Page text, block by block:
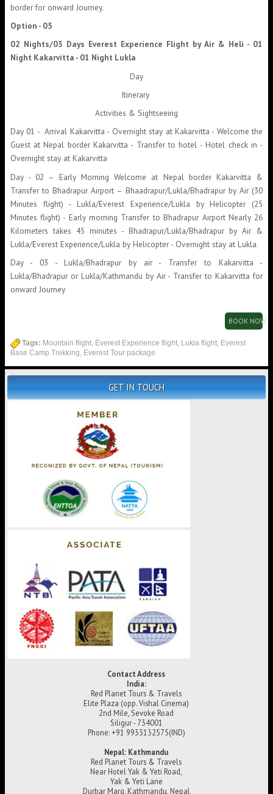
border for onward Journey.
Option - 05
02 Nights/03 Days Everest Experience Flight by Air & Heli - 01
Night Kakarvitta - 01 Night Lukla
Day
Itinerary
Activities & Sightseeing
Day 01 - Arrival Kakarvitta - Overnight stay at Kakarvitta - Welcome the
Guest at Nepal border Kakarvitta - Transfer to hotel - Hotel check in -
Overnight stay at Kakarvitta
Day - 02 – Early Morning Welcome at Nepal border Kakarvitta &
Transfer to Bhadrapur Airport – Bhaadrapur/Lukla/Bhadrapur by Air (30
Minutes flight) - Lukla/Everest Experience/Lukla by Helicopter (25
Minutes flight) - Early morning Transfer to Bhadrapur Airport Nearly 26
Kilometers takes 45 minutes - Bhadrapur/Lukla/Bhadrapur by Air &
Lukla/Everest Experience/Lukla by Helicopter - Overnight stay at Lukla.
Day - 03 - Lukla/Bhadrapur by air - Transfer to Kakarvitta -
Lukla/Bhadrapur or Lukla/Kathmandu by Air - Transfer to Kakarvitta for
onward Journey
BOOK NOW
Tags: Mountain flight, Everest Experience flight, Lukla flight, Everest
Base Camp Trekking, Everest Tour package
GET IN TOUCH
Contact Address
India:
Red Planet Tours & Travels
Elite Plaza (opp. Vishal Cinema)
2nd Mile, Sevoke Road
Siligur - 734001
Phone: +91 9933132575(IND)
Nepal: Kathmandu
Red Planet Tours & Travels
Near Hotel Yak & Yeti Road,
Yak & Yeti Lane
Durbar Marg, Kathmandu, Nepal